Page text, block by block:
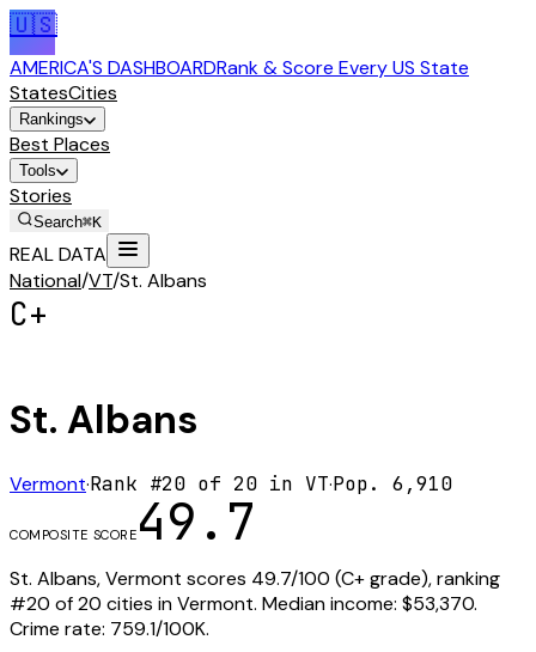
🇺🇸
AMERICA'S DASHBOARDRank & Score Every US State
StatesCities
Rankings
Best Places
Tools
Stories
Search⌘K
REAL DATA
National/VT/St. Albans
C+
St. Albans
Vermont·Rank #20 of 20 in VT·Pop. 6,910
COMPOSITE SCORE 49.7
St. Albans,Vermont scores 49.7/100 (C+grade), ranking
#20 of20 cities inVermont. Median income: $53,370.
Crime rate: 759.1/100K.